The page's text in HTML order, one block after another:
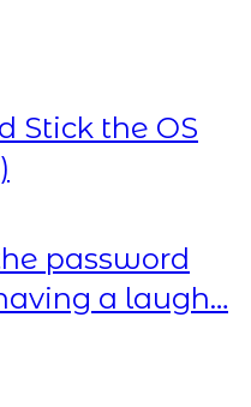
Stick the OS
password
a laugh…